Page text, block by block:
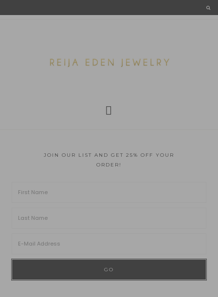
JOIN OUR LIST AND GET 25% OFF YOUR
ORDER!